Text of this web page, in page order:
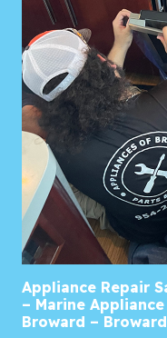
Appliance Repair
– Marine
Broward –